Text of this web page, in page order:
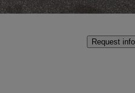
Request info